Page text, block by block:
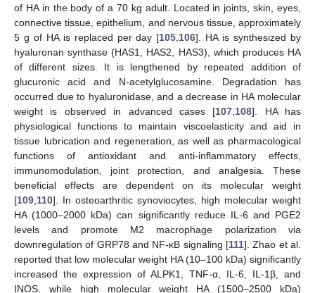
of HA in the body of a 70 kg adult. Located in joints, skin, eyes,
connective tissue, epithelium, and nervous tissue, approximately
5 g of HA is replaced per day [105,106]. HA is synthesized by
hyaluronan synthase (HAS1, HAS2, HAS3), which produces HA
of different sizes. It is lengthened by repeated addition of
glucuronic acid and N-acetylglucosamine. Degradation has
occurred due to hyaluronidase, and a decrease in HA molecular
weight is observed in advanced cases [107,108]. HA has
physiological functions to maintain viscoelasticity and aid in
tissue lubrication and regeneration, as well as pharmacological
functions of antioxidant and anti-inflammatory effects,
immunomodulation, joint protection, and analgesia. These
beneficial effects are dependent on its molecular weight
[109,110]. In osteoarthritic synoviocytes, high molecular weight
HA (1000–2000 kDa) can significantly reduce IL-6 and PGE2
levels and promote M2 macrophage polarization via
downregulation of GRP78 and NF-κB signaling [111]. Zhao et al.
reported that low molecular weight HA (10–100 kDa) significantly
increased the expression of ALPK1, TNF-α, IL-6, IL-1β, and
INOS, while high molecular weight HA (1500–2500 kDa)